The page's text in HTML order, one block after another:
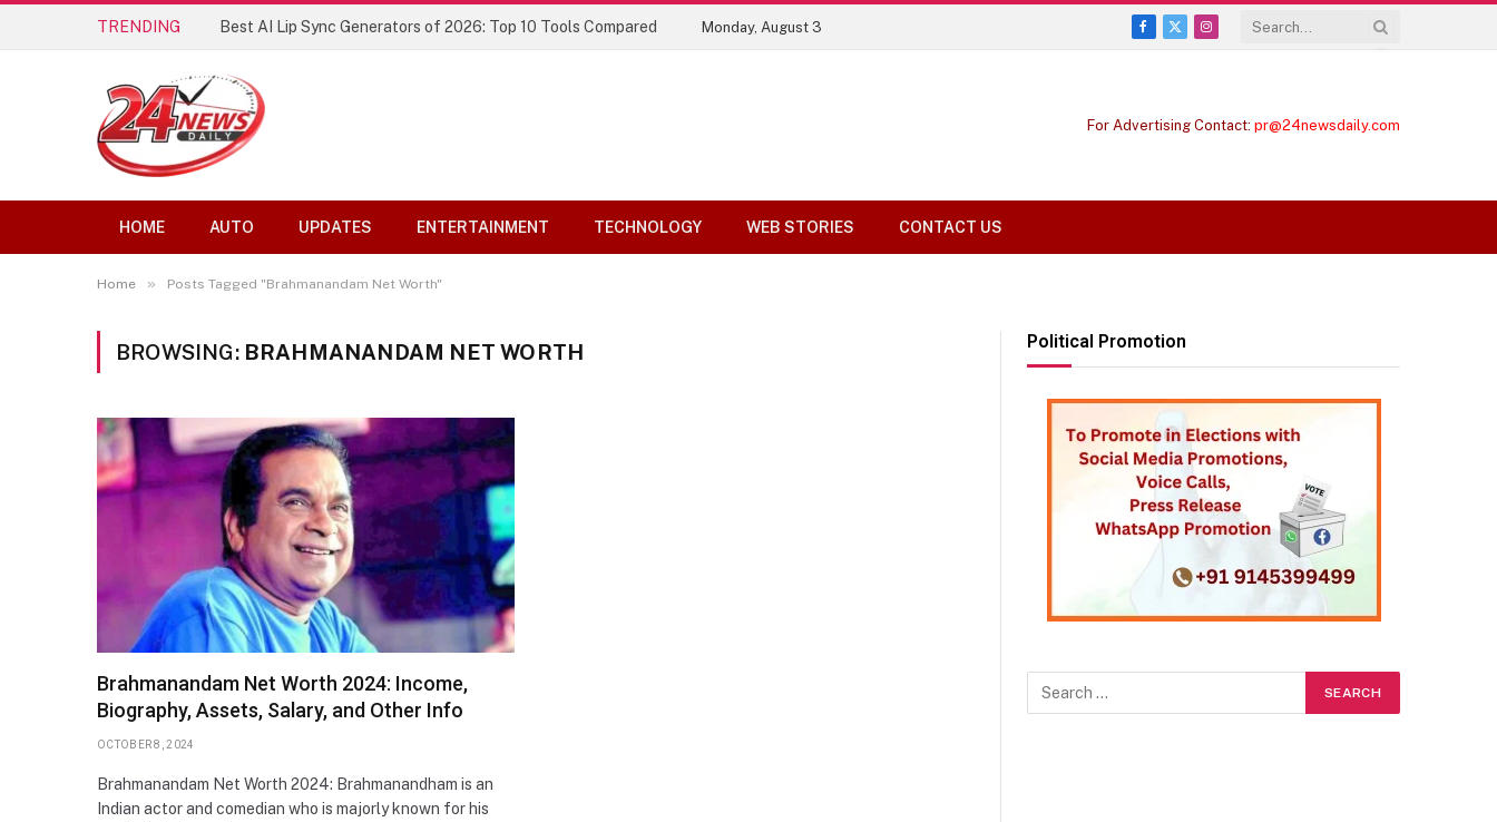
TRENDING Best AI Lip Sync Generators of 2026: Top 10 Tools Compared Monday, August 3
Facebook
X
Instagram
For Advertising Contact: pr@24newsdaily.com
HOME AUTO UPDATES ENTERTAINMENT TECHNOLOGY WEB STORIES CONTACT US
Home » Posts Tagged "Brahmanandam Net Worth"
BROWSING: BRAHMANANDAM NET WORTH
Brahmanandam Net Worth 2024: Income,
Biography, Assets, Salary, and Other Info
OCTOBER 8, 2024
Brahmanandam Net Worth 2024: Brahmanandham is an
Indian actor and comedian who is majorly known for his
Political Promotion